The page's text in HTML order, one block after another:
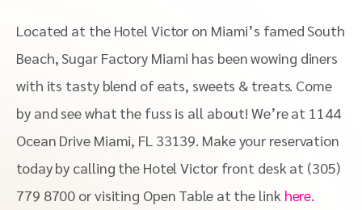
Located at the Hotel Victor on Miami’s famed South
Beach, Sugar Factory Miami has been wowing diners
with its tasty blend of eats, sweets & treats. Come
by and see what the fuss is all about! We’re at 1144
Ocean Drive Miami, FL 33139. Make your reservation
today by calling the Hotel Victor front desk at (305)
779 8700 or visiting Open Table at the link here.